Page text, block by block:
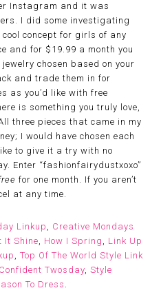
Instagram and it was
I did some investigating
concept for girls of any
and for $19.99 a month you
chosen based on your
and trade them in for
as you’d like with free
is something you truly love,
three pieces that came in my
I would have chosen each
to give it a try with no
Enter “fashionfairydustxoxo”
for one month. If you aren’t
at any time.
Linkup , Creative Mondays
It Shine, How I Spring , Link Up
,Top Of The World Style Link
Confident Twosday,Style
To Dress .